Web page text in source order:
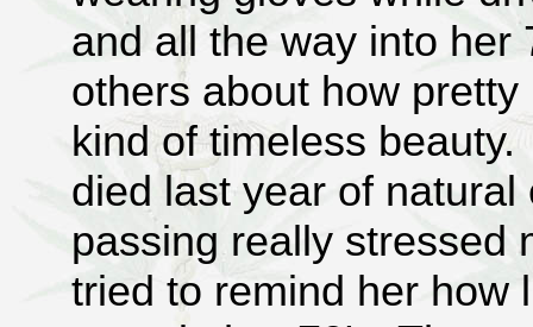
and all the way into her
others about how
kind of timeless
died last year of
passing really stressed
tried to remind her how